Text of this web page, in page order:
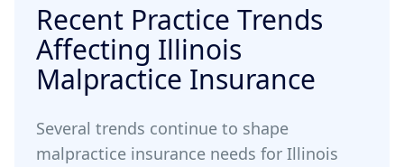
Recent Practice Trends
Affecting Illinois
Malpractice Insurance
Several trends continue to shape
malpractice insurance needs for Illinois